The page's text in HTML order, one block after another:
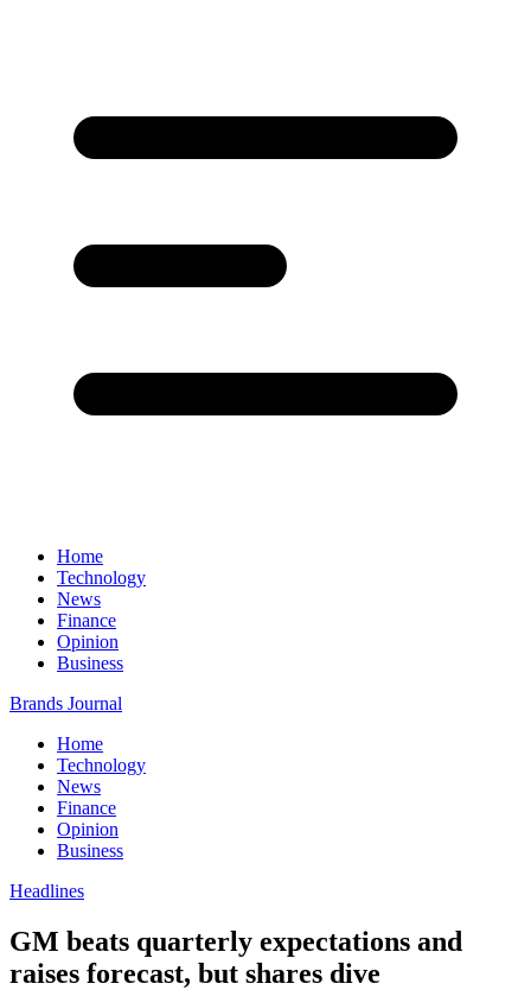
Home
Technology
News
Finance
Opinion
Business
Brands Journal
Home
Technology
News
Finance
Opinion
Business
Headlines
GM beats quarterly expectations and
raises forecast, but shares dive